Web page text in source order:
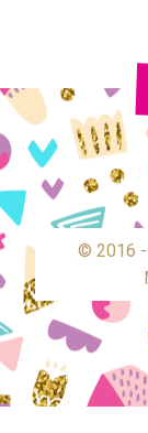
© 2016 -